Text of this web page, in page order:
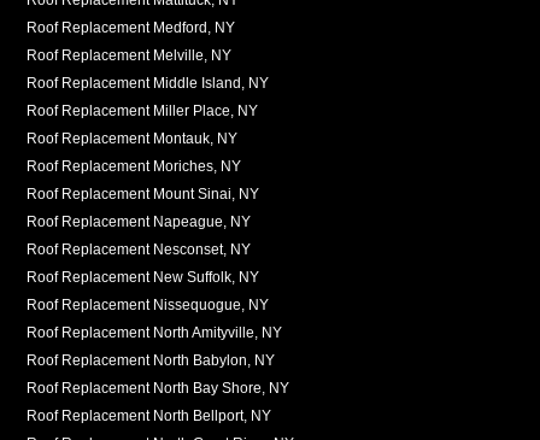
Roof Replacement Medford, NY
Roof Replacement Melville, NY
Roof Replacement Middle Island, NY
Roof Replacement Miller Place, NY
Roof Replacement Montauk, NY
Roof Replacement Moriches, NY
Roof Replacement Mount Sinai, NY
Roof Replacement Napeague, NY
Roof Replacement Nesconset, NY
Roof Replacement New Suffolk, NY
Roof Replacement Nissequogue, NY
Roof Replacement North Amityville, NY
Roof Replacement North Babylon, NY
Roof Replacement North Bay Shore, NY
Roof Replacement North Bellport, NY